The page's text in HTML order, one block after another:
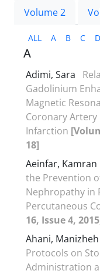
Volume 2
ALL A B C D
A
Adimi, Sara
Gadolinium
Magnetic
Coronary Artery
Infarction
18]
Aeinfar, Kamran
the Prevention
Nephropathy in
Percutaneous
16, Issue 4,
Ahani, Manizheh
Protocols on
Administration